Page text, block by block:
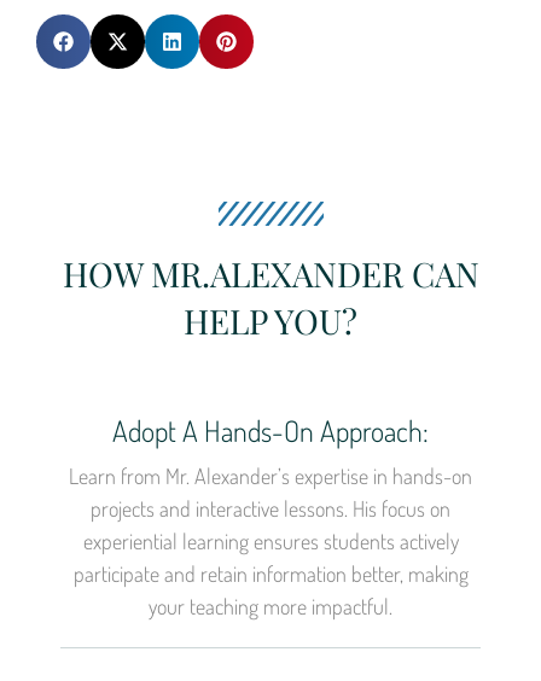
HOW MR.ALEXANDER CAN
HELP YOU?
Adopt A Hands-On Approach:
Learn from Mr. Alexander’s expertise in hands-on
projects and interactive lessons. His focus on
experiential learning ensures students actively
participate and retain information better, making
your teaching more impactful.